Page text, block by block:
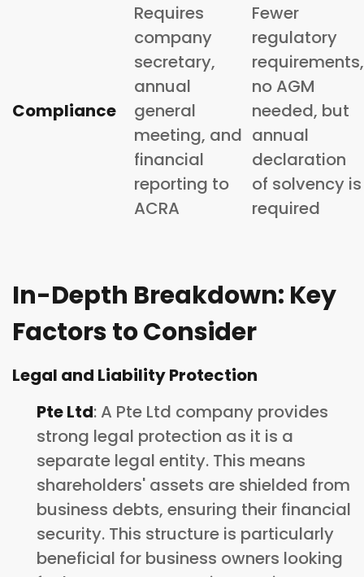
Compliance
Requires
company
secretary,
annual
general
meeting, and
financial
reporting to
ACRA
Fewer
regulatory
requirements,
no AGM
needed, but
annual
declaration
of solvency is
required
In-Depth Breakdown: Key
Factors to Consider
Legal and Liability Protection
Pte Ltd: A Pte Ltd company provides
strong legal protection as it is a
separate legal entity. This means
shareholders' assets are shielded from
business debts, ensuring their financial
security. This structure is particularly
beneficial for business owners looking